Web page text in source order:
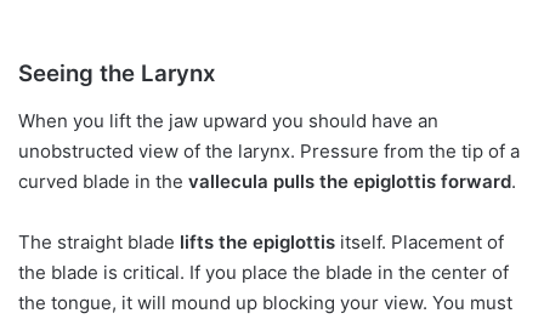
Seeing the Larynx
When you lift the jaw upward you should have an
unobstructed view of the larynx. Pressure from the tip of a
curved blade in the vallecula pulls the epiglottis forward.
The straight blade lifts the epiglottis itself. Placement of
the blade is critical. If you place the blade in the center of
the tongue, it will mound up blocking your view. You must